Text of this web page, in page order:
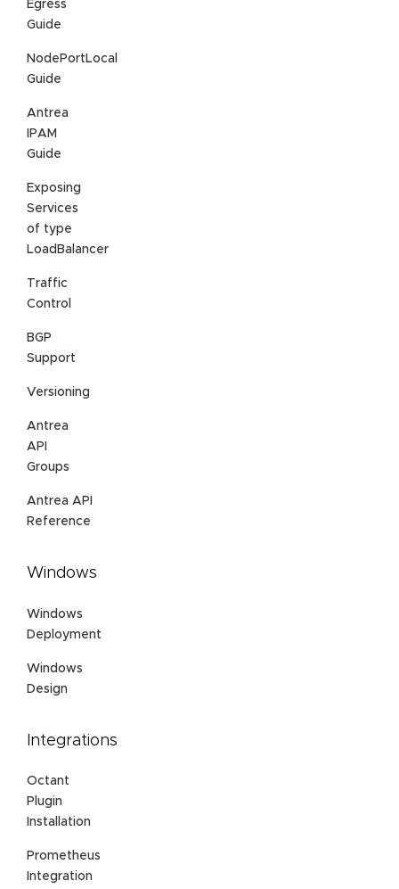
Egress
Guide
NodePortLocal
Guide
Antrea
IPAM
Guide
Exposing
Services
of type
LoadBalancer
Traffic
Control
BGP
Support
Versioning
Antrea
API
Groups
Antrea API
Reference
Windows
Windows
Deployment
Windows
Design
Integrations
Octant
Plugin
Installation
Prometheus
Integration